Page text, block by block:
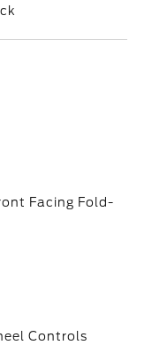
Facing Fold-
Controls